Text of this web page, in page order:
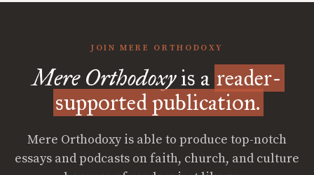
JOIN MERE ORTHODOXY
Mere Orthodoxyis a reader-
supported publication.
Mere Orthodoxy is able to produce top-notch
essays and podcasts on faith, church, and culture